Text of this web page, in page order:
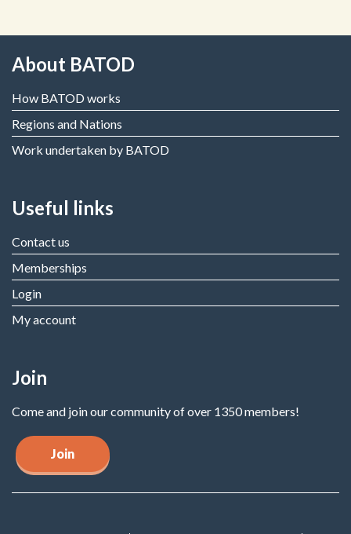
About BATOD
How BATOD works
Regions and Nations
Work undertaken by BATOD
Useful links
Contact us
Memberships
Login
My account
Join
Come and join our community of over 1350 members!
Join